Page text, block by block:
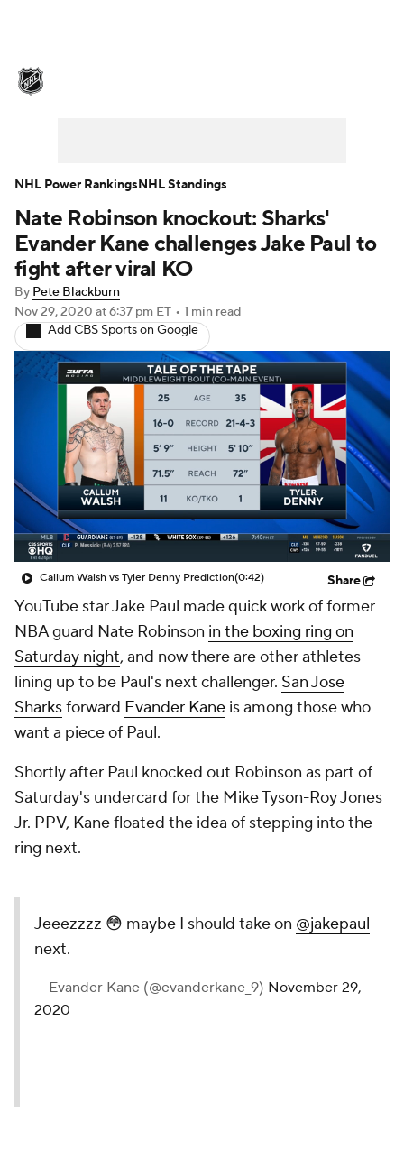
Injuries Video Transactions
Players NHL Betting
Power Rankings Fantasy
NHL Shop
Nate Robinson knockout: Sharks'
Evander Kane challenges Jake Paul to
fight after viral KO
By Pete Blackburn
Nov 29, 2020 at 6:37 pm ET • 1 min read
Add CBS Sports on Google
Callum Walsh vs Tyler Denny Prediction(0:42) Share
YouTube star Jake Paul made quick work of former
NBA guard Nate Robinson in the boxing ring on
Saturday night, and now there are other athletes
lining up to be Paul's next challenger. San Jose
Sharksforward Evander Kane is among those who
want a piece of Paul.
Shortly after Paul knocked out Robinson as part of
Saturday's undercard for the Mike Tyson-Roy Jones
Jr. PPV, Kane floated the idea of stepping into the
ring next.
Jeeezzzz 😳 maybe I should take on @jakepaul
next.
— Evander Kane (@evanderkane_9) November 29,
2020
NHL Power RankingsNHL Standings